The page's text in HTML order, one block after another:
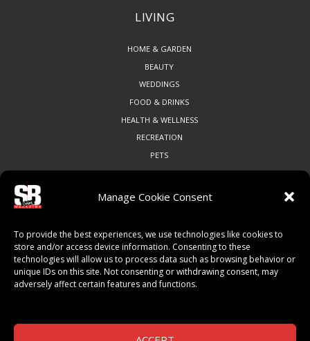
Manage Cookie Consent
To provide the best experiences, we use technologies like cookies to
store and/or access device information. Consenting to these
technologies will allow us to process data such as browsing behavior or
unique IDs on this site. Not consenting or withdrawing consent, may
adversely affect certain features and functions.
LIVING
HOME & GARDEN
BEAUTY
WEDDINGS
FOOD & DRINKS
HEALTH & WELLNESS
RECREATION
PETS
ART & CULTURE
LOCAL BUSINESS
LOCAL RESTAURANTS